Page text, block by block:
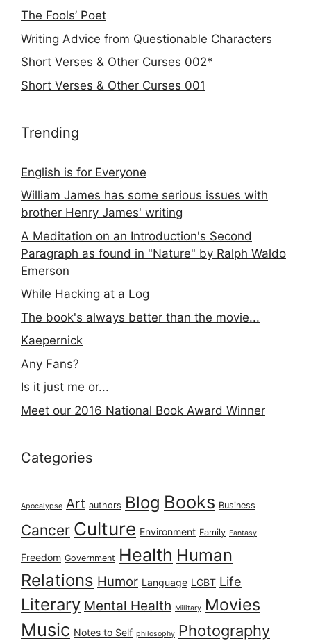
The Fools’ Poet
Writing Advice from Questionable Characters
Short Verses & Other Curses 002*
Short Verses & Other Curses 001
Trending
English is for Everyone
William James has some serious issues with
brother Henry James' writing
A Meditation on an Introduction's Second
Paragraph as found in "Nature" by Ralph Waldo
Emerson
While Hacking at a Log
The book's always better than the movie...
Kaepernick
Any Fans?
Is it just me or...
Meet our 2016 National Book Award Winner
Categories
Apocalypse Art authors Blog Books Business
Cancer Culture Environment Family Fantasy
Freedom Government Health Human
Relations Humor Language LGBT Life
Literary Mental Health Military Movies
Music Notes to Self philosophy Photography